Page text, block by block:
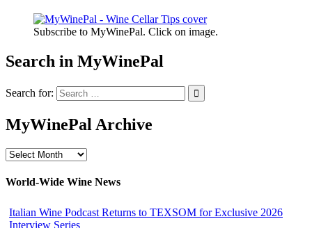
Subscribe to MyWinePal. Click on image.
Search in MyWinePal
Search for:
MyWinePal Archive
MyWinePal
World-Wide Wine News
Italian Wine Podcast Returns to TEXSOM for Exclusive 2026
Interview Series